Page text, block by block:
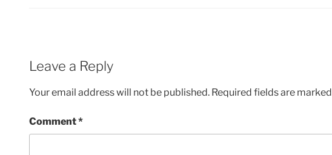
Leave a Reply
Your email address will not be published. Required fields are marked
Comment*